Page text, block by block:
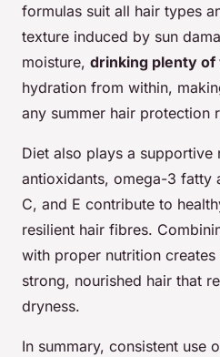
formulas suit all hair types
texture induced by sun
moisture, drinking plenty of
hydration from within,
any summer hair protection
Diet also plays a
antioxidants, omega-3 fatty
C, and E contribute to
resilient hair fibres.
with proper nutrition
strong, nourished hair that
dryness.
In summary, consistent use